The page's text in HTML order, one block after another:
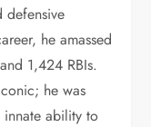
defensive
he amassed
1,424 RBIs.
he was
ability to